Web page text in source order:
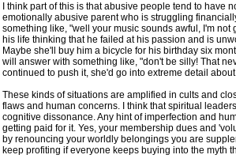
I think part of this is that abusive people tend to
emotionally abusive parent who is struggling
something like, "well your music sounds awful, I'm
his life thinking that he failed at his passion and is
Maybe she'll buy him a bicycle for his birthday six
will answer with something like, "don't be silly! That
continued to push it, she'd go into extreme detail
These kinds of situations are amplified in cults and
flaws and human concerns. I think that spiritual
cognitive dissonance. Any hint of imperfection and
getting paid for it. Yes, your membership dues and
by renouncing your worldly belongings you are
keep profiting if everyone keeps buying into the myth